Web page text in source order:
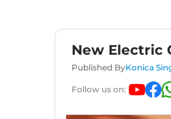
New Electric
Published ByKonica
Follow us on: